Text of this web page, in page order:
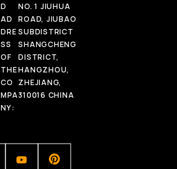
D
AD
DRE
SS
OF
THE
CO
MPA
NY:
NO. 1 JIUHUA
ROAD, JIUBAO
SUBDISTRICT
SHANGCHENG
DISTRICT,
HANGZHOU,
ZHEJIANG,
310016 CHINA